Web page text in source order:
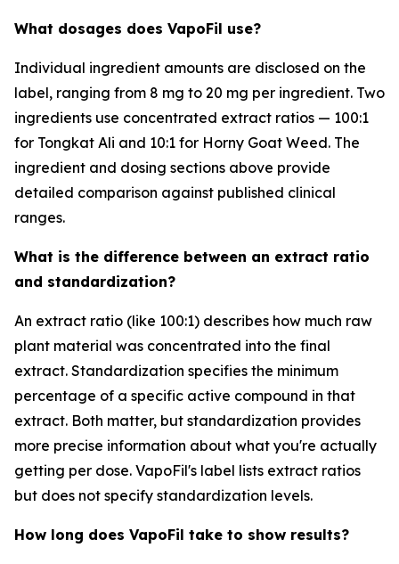
What dosages does VapoFil use?
Individual ingredient amounts are disclosed on the
label, ranging from 8 mg to 20 mg per ingredient. Two
ingredients use concentrated extract ratios — 100:1
for Tongkat Ali and 10:1 for Horny Goat Weed. The
ingredient and dosing sections above provide
detailed comparison against published clinical
ranges.
What is the difference between an extract ratio
and standardization?
An extract ratio (like 100:1) describes how much raw
plant material was concentrated into the final
extract. Standardization specifies the minimum
percentage of a specific active compound in that
extract. Both matter, but standardization provides
more precise information about what you're actually
getting per dose. VapoFil's label lists extract ratios
but does not specify standardization levels.
How long does VapoFil take to show results?